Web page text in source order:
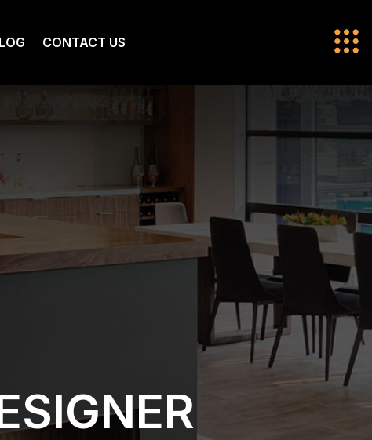
CONTACT US